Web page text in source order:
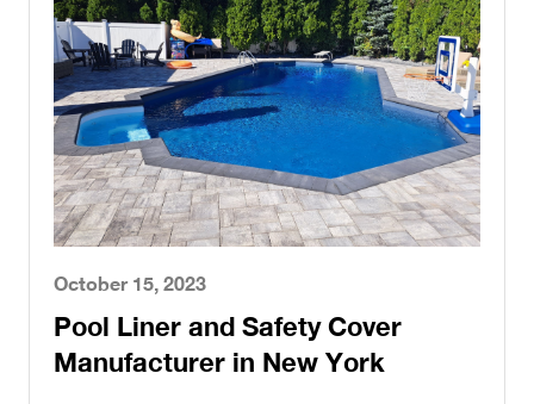
October 15, 2023
Pool Liner and Safety Cover
Manufacturer in New York